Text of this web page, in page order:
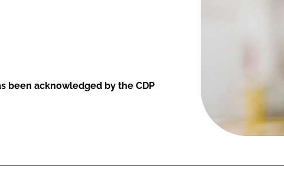
been acknowledged by the CDP